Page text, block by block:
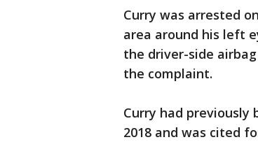
Curry was arrested
area around his left
the driver-side
the complaint.
Curry had
2018 and was cited